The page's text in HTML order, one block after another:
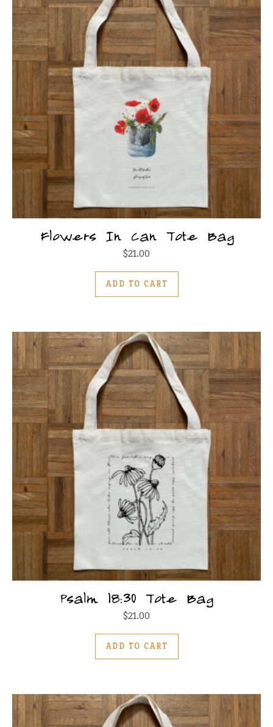
Flowers In Can Tote Bag
$21.00
ADD TO CART
Psalm 18:30 Tote Bag
$21.00
ADD TO CART